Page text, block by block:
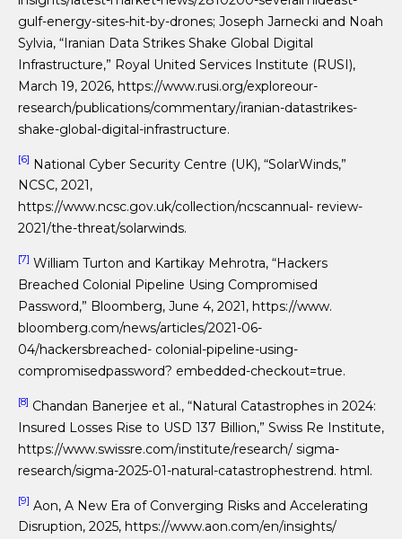
gulf-energy-sites-hit-by-drones; Joseph Jarnecki and Noah
Sylvia, “Iranian Data Strikes Shake Global Digital
Infrastructure,” Royal United Services Institute (RUSI),
March 19, 2026, https://www.rusi.org/exploreour-
research/publications/commentary/iranian-datastrikes-
shake-global-digital-infrastructure.
[6] National Cyber Security Centre (UK), “SolarWinds,”
NCSC, 2021,
https://www.ncsc.gov.uk/collection/ncscannual- review-
2021/the-threat/solarwinds.
[7] William Turton and Kartikay Mehrotra, “Hackers
Breached Colonial Pipeline Using Compromised
Password,” Bloomberg, June 4, 2021, https://www.
bloomberg.com/news/articles/2021-06-
04/hackersbreached- colonial-pipeline-using-
compromisedpassword? embedded-checkout=true.
[8] Chandan Banerjee et al., “Natural Catastrophes in 2024:
Insured Losses Rise to USD 137 Billion,” Swiss Re Institute,
https://www.swissre.com/institute/research/ sigma-
research/sigma-2025-01-natural-catastrophestrend. html.
[9] Aon, A New Era of Converging Risks and Accelerating
Disruption, 2025, https://www.aon.com/en/insights/